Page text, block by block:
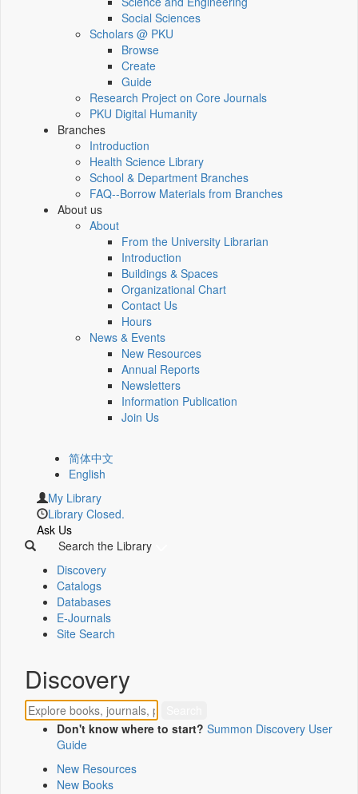
Social Sciences
Scholars @ PKU
Browse
Create
Guide
Research Project on Core Journals
PKU Digital Humanity
Branches
Introduction
Health Science Library
School & Department Branches
FAQ--Borrow Materials from Branches
About us
About
From the University Librarian
Introduction
Buildings & Spaces
Organizational Chart
Contact Us
Hours
News & Events
New Resources
Annual Reports
Newsletters
Information Publication
Join Us
简体中文
English
My Library
Library Closed.
Ask Us
Search the Library
Discovery
Catalogs
Databases
E-Journals
Site Search
Discovery
Don't know where to start? Summon Discovery User
Guide
New Resources
New Books